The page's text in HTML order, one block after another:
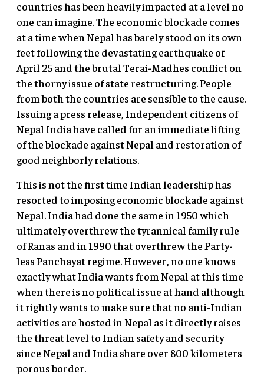
countries has been heavily impacted at a level no
one can imagine. The economic blockade comes
at a time when Nepal has barely stood on its own
feet following the devastating earthquake of
April 25 and the brutal Terai-Madhes conflict on
the thorny issue of state restructuring. People
from both the countries are sensible to the cause.
Issuing a press release, Independent citizens of
Nepal India have called for an immediate lifting
of the blockade against Nepal and restoration of
good neighborly relations.
This is not the first time Indian leadership has
resorted to imposing economic blockade against
Nepal. India had done the same in 1950 which
ultimately overthrew the tyrannical family rule
of Ranas and in 1990 that overthrew the Party-
less Panchayat regime. However, no one knows
exactly what India wants from Nepal at this time
when there is no political issue at hand although
it rightly wants to make sure that no anti-Indian
activities are hosted in Nepal as it directly raises
the threat level to Indian safety and security
since Nepal and India share over 800 kilometers
porous border.